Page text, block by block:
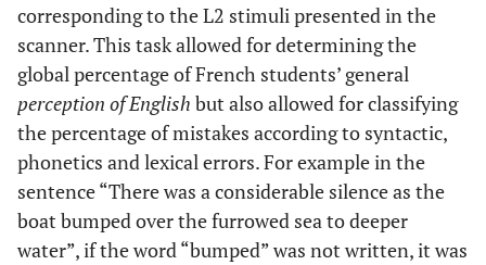
corresponding to the L2 stimuli presented in the
scanner. This task allowed for determining the
global percentage of French students’ general
perception of English but also allowed for classifying
the percentage of mistakes according to syntactic,
phonetics and lexical errors. For example in the
sentence “There was a considerable silence as the
boat bumped over the furrowed sea to deeper
water”, if the word “bumped” was not written, it was